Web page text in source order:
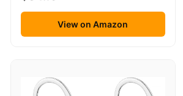
View on Amazon